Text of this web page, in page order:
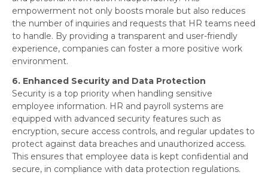
empowerment not only boosts morale but also reduces
the number of inquiries and requests that HR teams need
to handle. By providing a transparent and user-friendly
experience, companies can foster a more positive work
environment.
6. Enhanced Security and Data Protection
Security is a top priority when handling sensitive
employee information. HR and payroll systems are
equipped with advanced security features such as
encryption, secure access controls, and regular updates to
protect against data breaches and unauthorized access.
This ensures that employee data is kept confidential and
secure, in compliance with data protection regulations.